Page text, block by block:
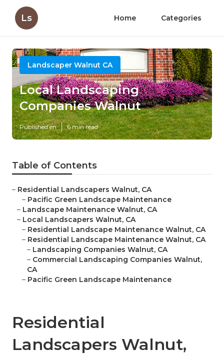
Ls Home Categories
Landscaper Walnut CA
Local Landscaping
Companies Walnut
Published en 6 min read
Table of Contents
– Residential Landscapers Walnut, CA
– Pacific Green Landscape Maintenance
– Landscape Maintenance Walnut, CA
– Local Landscapers Walnut, CA
– Residential Landscape Maintenance Walnut, CA
– Residential Landscape Maintenance Walnut, CA
– Landscaping Companies Walnut, CA
– Commercial Landscaping Companies Walnut,
CA
– Pacific Green Landscape Maintenance
Residential
Landscapers Walnut,